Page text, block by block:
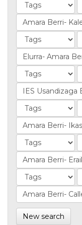
New search